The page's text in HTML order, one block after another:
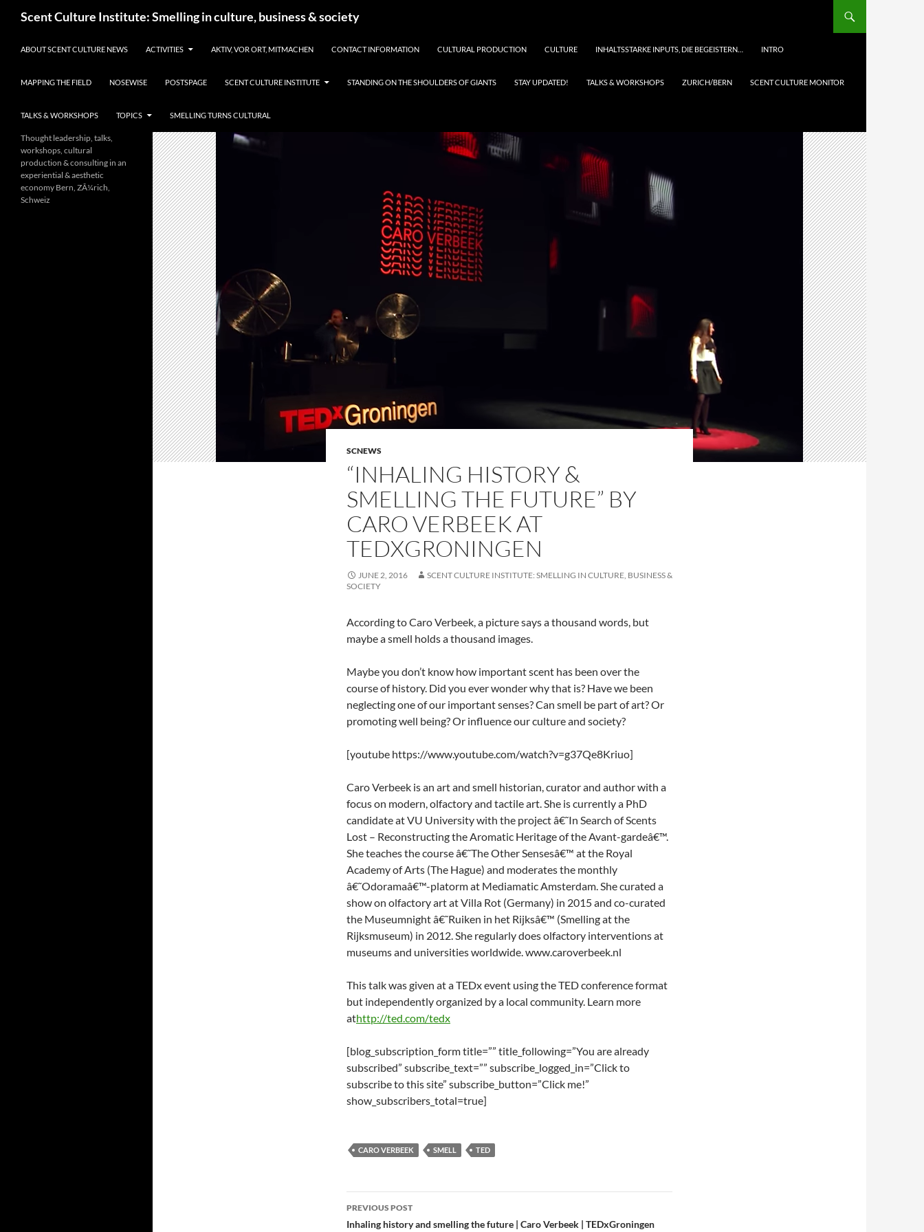
Scent Culture Institute: Smelling in culture, business & society
ABOUT SCENT CULTURE NEWS ACTIVITIES AKTIV, VOR ORT, MITMACHEN CONTACT INFORMATION CULTURAL PRODUCTION CULTURE INHALTSSTARKE INPUTS, DIE BEGEISTERN… INTRO
MAPPING THE FIELD NOSEWISE POSTSPAGE SCENT CULTURE INSTITUTE STANDING ON THE SHOULDERS OF GIANTS STAY UPDATED! TALKS & WORKSHOPS ZURICH/BERN SCENT CULTURE MONITOR
TALKS & WORKSHOPS TOPICS SMELLING TURNS CULTURAL
SCNEWS
“INHALING HISTORY &
SMELLING THE FUTURE” BY
CARO VERBEEK AT
TEDXGRONINGEN
JUNE 2, 2016
SCENT CULTURE INSTITUTE: SMELLING IN CULTURE, BUSINESS &
SOCIETY
According to Caro Verbeek, a picture says a thousand words, but
maybe a smell holds a thousand images.
Maybe you don’t know how important scent has been over the
course of history. Did you ever wonder why that is? Have we been
neglecting one of our important senses? Can smell be part of art? Or
promoting well being? Or influence our culture and society?
[youtube https://www.youtube.com/watch?v=g37Qe8Kriuo]
Caro Verbeek is an art and smell historian, curator and author with a
focus on modern, olfactory and tactile art. She is currently a PhD
candidate at VU University with the project â€˜In Search of Scents
Lost – Reconstructing the Aromatic Heritage of the Avant-gardeâ€™.
She teaches the course â€˜The Other Sensesâ€™ at the Royal
Academy of Arts (The Hague) and moderates the monthly
â€˜Odoramaâ€™-platorm at Mediamatic Amsterdam. She curated a
show on olfactory art at Villa Rot (Germany) in 2015 and co-curated
the Museumnight â€˜Ruiken in het Rijksâ€™ (Smelling at the
Rijksmuseum) in 2012. She regularly does olfactory interventions at
museums and universities worldwide. www.caroverbeek.nl
This talk was given at a TEDx event using the TED conference format
but independently organized by a local community. Learn more
athttp://ted.com/tedx
[blog_subscription_form title=”” title_following=”You are already
subscribed” subscribe_text=”” subscribe_logged_in=”Click to
subscribe to this site” subscribe_button=”Click me!”
show_subscribers_total=true]
CARO VERBEEK SMELL TED
Post
navigation
PREVIOUS POST
Inhaling history and smelling the future | Caro Verbeek | TEDxGroningen
Thought leadership, talks,
workshops, cultural
production & consulting in an
experiential & aesthetic
economy Bern, ZÃ¼rich,
Schweiz